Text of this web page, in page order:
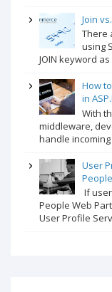
Join
There
using
JOIN keyword as
How
in
With
middleware,
handle
User
If
People Web
User Profile